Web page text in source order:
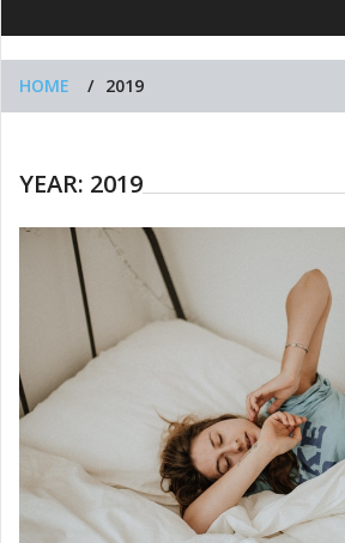
HOME 2019
YEAR: 2019